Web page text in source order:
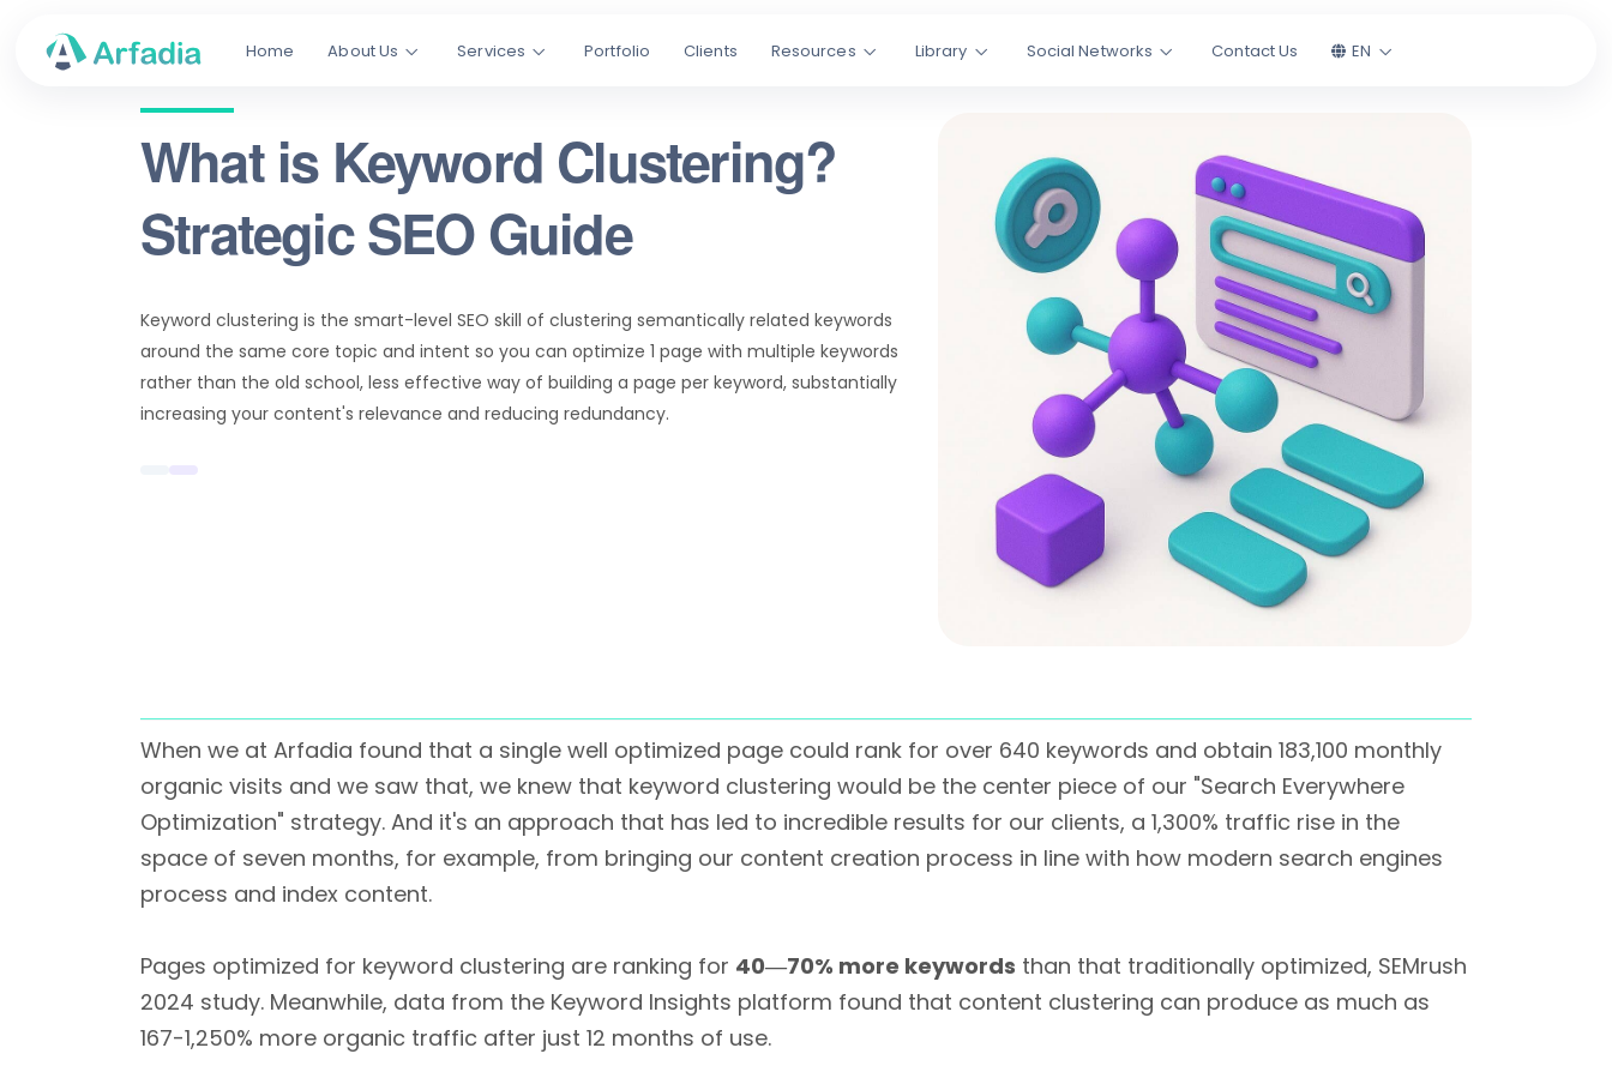
Home About Us Services Portfolio Clients Resources Library Social Networks Contact Us EN
What is Keyword Clustering?
Strategic SEO Guide
Keyword clustering is the smart-level SEO skill of clustering semantically related keywords
around the same core topic and intent so you can optimize 1 page with multiple keywords
rather than the old school, less effective way of building a page per keyword, substantially
increasing your content's relevance and reducing redundancy.
When we at Arfadia found that a single well optimized page could rank for over 640 keywords and obtain 183,100 monthly
organic visits and we saw that, we knew that keyword clustering would be the center piece of our "Search Everywhere
Optimization" strategy. And it's an approach that has led to incredible results for our clients, a 1,300% traffic rise in the
space of seven months, for example, from bringing our content creation process in line with how modern search engines
process and index content.
Pages optimized for keyword clustering are ranking for 40―70% more keywords than that traditionally optimized, SEMrush
2024 study. Meanwhile, data from the Keyword Insights platform found that content clustering can produce as much as
167-1,250% more organic traffic after just 12 months of use.